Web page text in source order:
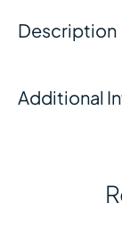
Description
Additional